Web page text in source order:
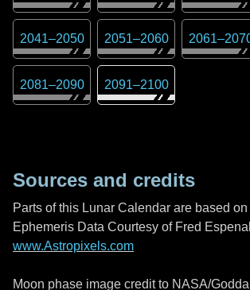
2041–2050 2051–2060 2061–
2081–2090 2091–2100
Sources and credits
Parts of this Lunar Calendar are based
Ephemeris Data Courtesy of Fred
www.Astropixels.com
Moon phase image credit to NASA/